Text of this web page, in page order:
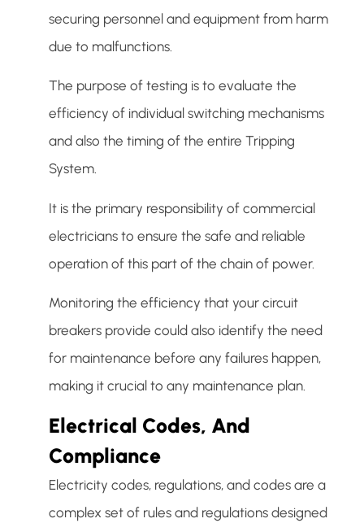
securing personnel and equipment from harm
due to malfunctions.
The purpose of testing is to evaluate the
efficiency of individual switching mechanisms
and also the timing of the entire Tripping
System.
It is the primary responsibility of commercial
electricians to ensure the safe and reliable
operation of this part of the chain of power.
Monitoring the efficiency that your circuit
breakers provide could also identify the need
for maintenance before any failures happen,
making it crucial to any maintenance plan.
Electrical Codes, And
Compliance
Electricity codes, regulations, and codes are a
complex set of rules and regulations designed